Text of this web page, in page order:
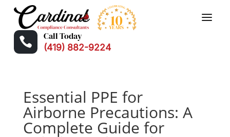
 Call Today
(419) 882-9224
Essential PPE for
Airborne Precautions: A
Complete Guide for